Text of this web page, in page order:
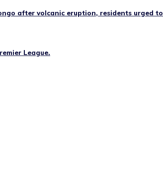
after volcanic eruption, residents urged
League.